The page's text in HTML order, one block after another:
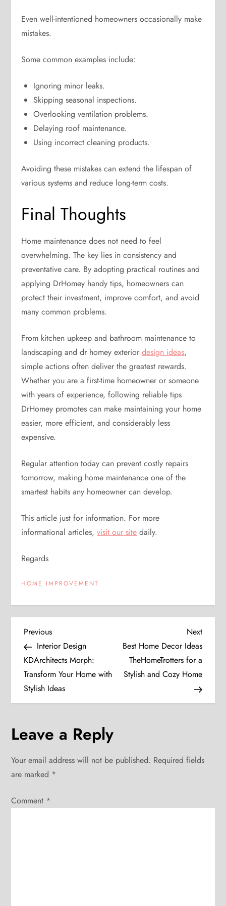
Even well-intentioned homeowners occasionally make
mistakes.
Some common examples include:
Ignoring minor leaks.
Skipping seasonal inspections.
Overlooking ventilation problems.
Delaying roof maintenance.
Using incorrect cleaning products.
Avoiding these mistakes can extend the lifespan of
various systems and reduce long-term costs.
Final Thoughts
Home maintenance does not need to feel
overwhelming. The key lies in consistency and
preventative care. By adopting practical routines and
applying DrHomey handy tips, homeowners can
protect their investment, improve comfort, and avoid
many common problems.
From kitchen upkeep and bathroom maintenance to
landscaping and dr homey exteriordesign ideas,
simple actions often deliver the greatest rewards.
Whether you are a first-time homeowner or someone
with years of experience, following reliable tips
DrHomey promotes can make maintaining your home
easier, more efficient, and considerably less
expensive.
Regular attention today can prevent costly repairs
tomorrow, making home maintenance one of the
smartest habits any homeowner can develop.
This article just for information. For more
informational articles,visit our site daily.
Regards
HOME IMPROVEMENT
P
o
s
t
n
a
v
i
Previous
Post
Previous
Interior Design
KDArchitects Morph:
Transform Your Home with
Stylish Ideas
Next
Post
Next
Best Home Decor Ideas
TheHomeTrotters for a
Stylish and Cozy Home
Leave a Reply
Your email address will not be published. Required fields
are marked *
Comment *